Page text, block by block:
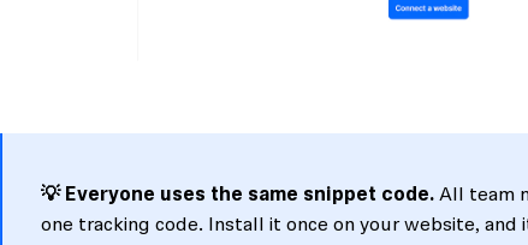
💡 Everyone uses the same snippet code. All team
one tracking code. Install it once on your website, and